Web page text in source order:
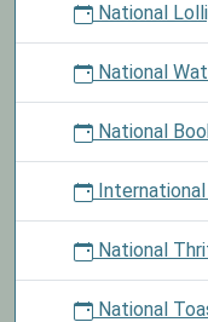
National
National
National
National
National